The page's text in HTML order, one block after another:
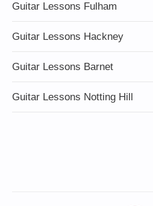
Guitar Lessons Fulham
Guitar Lessons Hackney
Guitar Lessons Barnet
Guitar Lessons Notting Hill